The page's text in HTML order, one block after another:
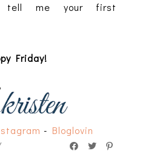
tell me your first
Friday!
- Bloglovin